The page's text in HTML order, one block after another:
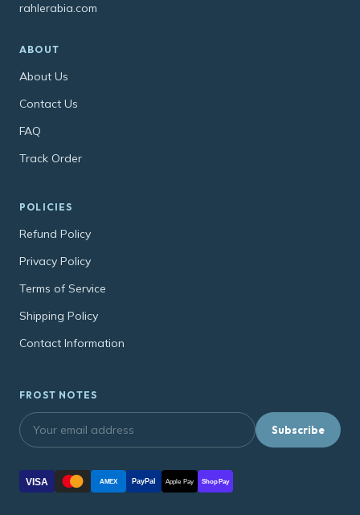
rahlerabia.com
ABOUT
About Us
Contact Us
FAQ
Track Order
POLICIES
Refund Policy
Privacy Policy
Terms of Service
Shipping Policy
Contact Information
FROST NOTES
Subscribe
VISA AMEX PayPal Apple Pay Shop Pay